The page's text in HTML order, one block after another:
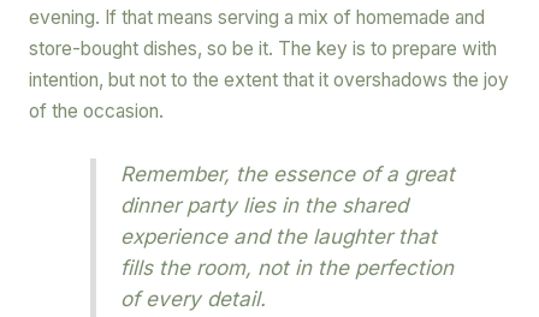
evening. If that means serving a mix of homemade and
store-bought dishes, so be it. The key is to prepare with
intention, but not to the extent that it overshadows the joy
of the occasion.
Remember, the essence of a great
dinner party lies in the shared
experience and the laughter that
fills the room, not in the perfection
of every detail.